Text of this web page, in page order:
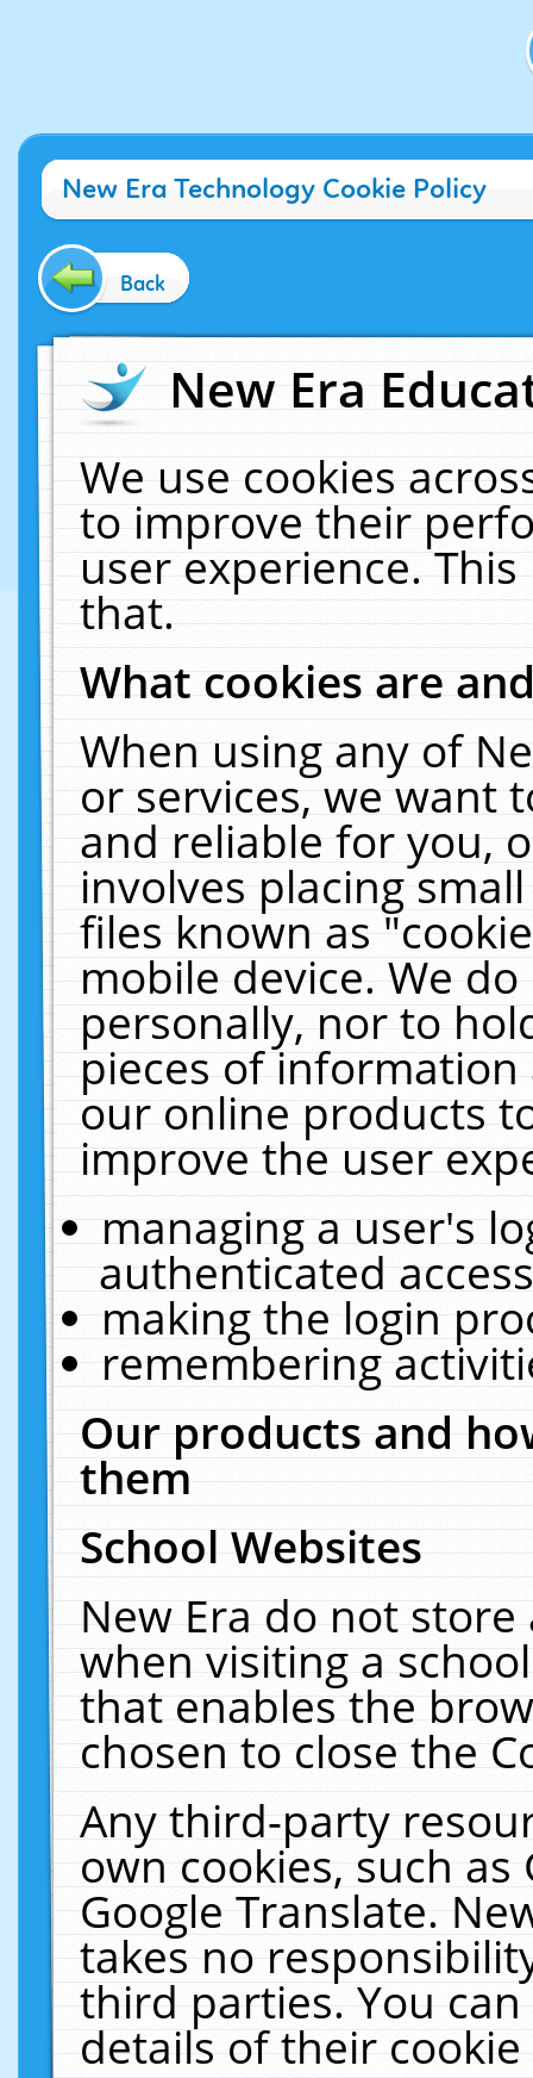
New Era Technology Cookie Policy
Back
New Era
We use cookies
to improve their
user experience.
that.
What cookies are
When using any of
or services, we want
and reliable for you,
involves placing
files known as
mobile device. We
personally, nor to
pieces of
our online products
improve the user
managing a user's
authenticated
making the login
remembering
Our products and
them
School Websites
New Era do not
when visiting a
that enables the
chosen to close the
Any third-party
own cookies, such
Google Translate.
takes no
third parties. You
details of their